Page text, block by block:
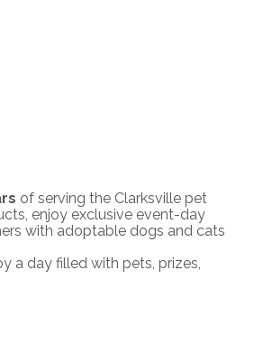
of serving the Clarksville pet
enjoy exclusive event-day
with adoptable dogs and cats
a day filled with pets, prizes,